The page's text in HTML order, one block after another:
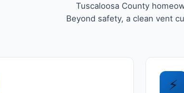
Tuscaloosa County
Beyond safety, a clean vent
⚡